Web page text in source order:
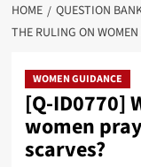
HOME QUESTION
THE RULING ON
WOMEN GUIDANCE
[Q-ID0770]
women
scarves?